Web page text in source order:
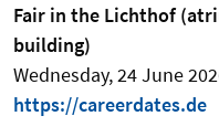
Fair in the Lichthof
building)
Wednesday, 24 June
https://careerdates.de